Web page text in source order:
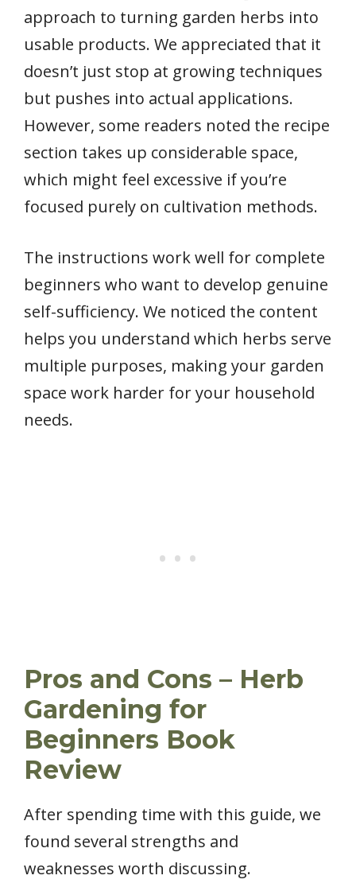
approach to turning garden herbs into
usable products. We appreciated that it
doesn’t just stop at growing techniques
but pushes into actual applications.
However, some readers noted the recipe
section takes up considerable space,
which might feel excessive if you’re
focused purely on cultivation methods.
The instructions work well for complete
beginners who want to develop genuine
self-sufficiency. We noticed the content
helps you understand which herbs serve
multiple purposes, making your garden
space work harder for your household
needs.
Pros and Cons – Herb
Gardening for
Beginners Book
Review
After spending time with this guide, we
found several strengths and
weaknesses worth discussing.